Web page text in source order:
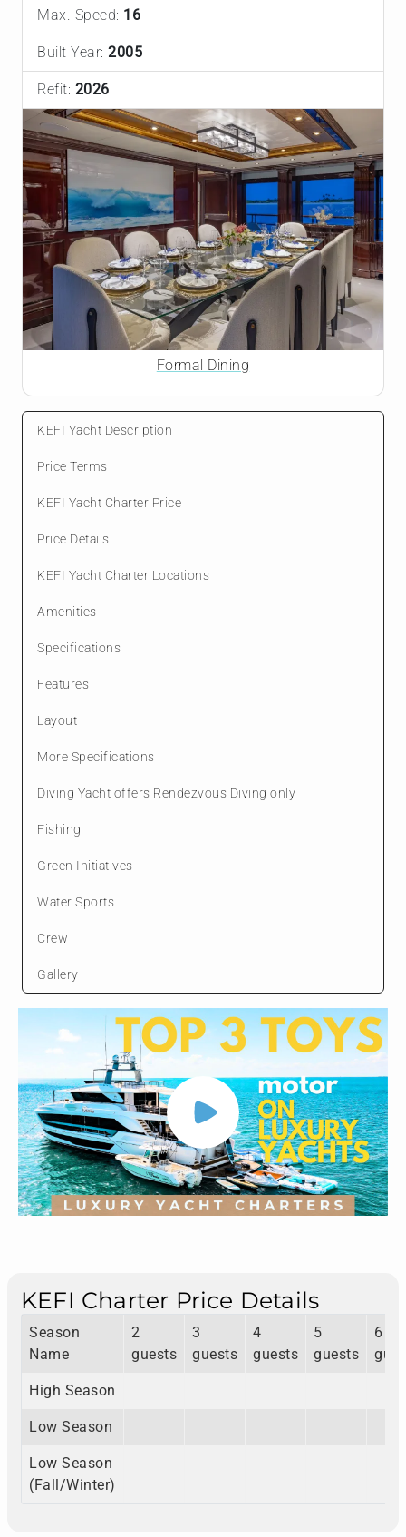
Max. Speed: 16
Built Year: 2005
Refit: 2026
Formal Dining
KEFI Charter Price Details
Season
Name
2
guests
3
guests
4
guests
5
guests
6
High Season
Low Season
Low Season
(Fall/Winter)
KEFI Yacht Description
Price Terms
KEFI Yacht Charter Price
Price Details
KEFI Yacht Charter Locations
Amenities
Specifications
Features
Layout
More Specifications
Diving Yacht offers Rendezvous Diving only
Fishing
Green Initiatives
Water Sports
Crew
Gallery